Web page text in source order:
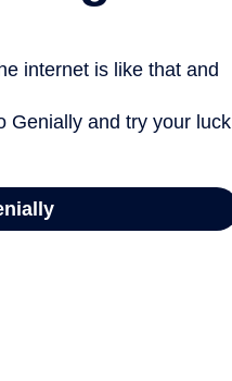
internet is like that and
Genially and try your luck